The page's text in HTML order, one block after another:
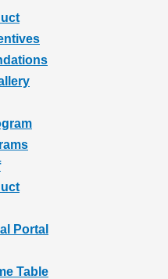
Portal
Table